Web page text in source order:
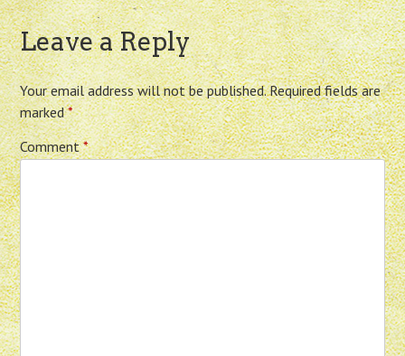
Leave a Reply
Your email address will not be published. Required fields are
marked*
Comment*